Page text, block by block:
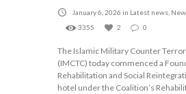
January 6, 2026 in Latest news,
3355
2 0
The Islamic Military Counter
(IMCTC) today commenced a
Rehabilitation and Social
hotel under the Coalition’s